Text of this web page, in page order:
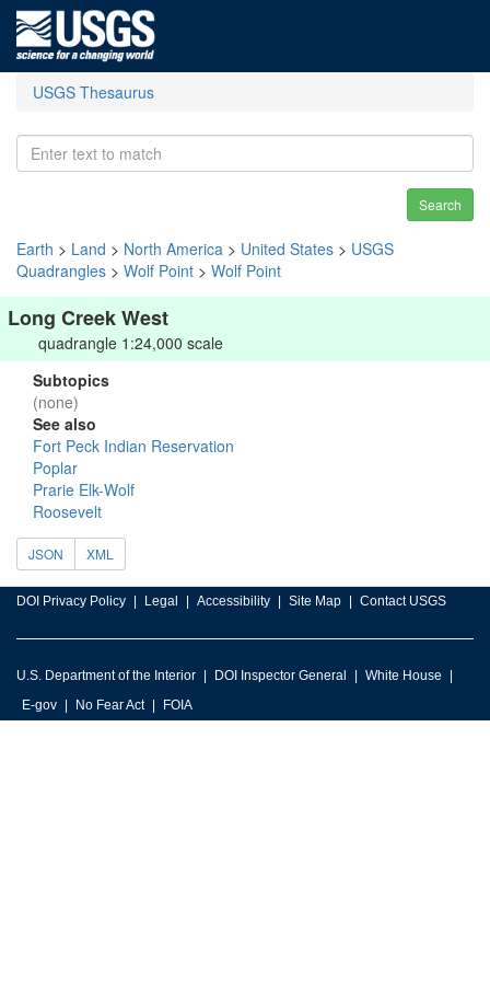
USGS Thesaurus
Search
Earth > Land > North America > United States > USGS
Quadrangles > Wolf Point > Wolf Point
Long Creek West
quadrangle 1:24,000 scale
Subtopics
(none)
See also
Fort Peck Indian Reservation
Poplar
Prarie Elk-Wolf
Roosevelt
JSON XML
DOI Privacy Policy Legal Accessibility Site Map Contact USGS
U.S. Department of the Interior DOI Inspector General
White House
E-gov
No Fear Act FOIA